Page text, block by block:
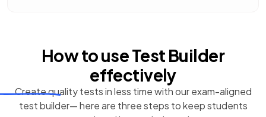
How to useTest Builder
effectively
Create quality tests in less time with our exam-aligned
test builder— here are three steps to keep students